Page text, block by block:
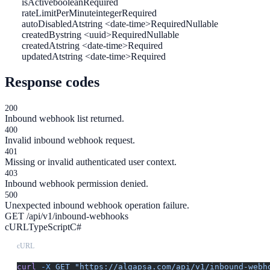
rateLimitPerMinuteintegerRequired
autoDisabledAtstring <date-time>RequiredNullable
createdBystring <uuid>RequiredNullable
createdAtstring <date-time>Required
updatedAtstring <date-time>Required
Response codes
200
Inbound webhook list returned.
400
Invalid inbound webhook request.
401
Missing or invalid authenticated user context.
403
Inbound webhook permission denied.
500
Unexpected inbound webhook operation failure.
GET /api/v1/inbound-webhooks
cURLTypeScriptC#
cURL
curl -X GET "https://algapsa.com/api/v1/inbound-